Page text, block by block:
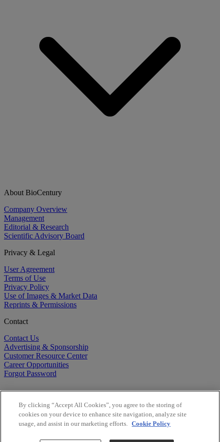
About BioCentury
Company Overview
Management
Editorial & Research
Scientific Advisory Board
Privacy & Legal
User Agreement
Terms of Use
Privacy Policy
Use of Images & Market Data
Reprints & Permissions
Contact
Contact Us
Advertising & Sponsorship
Customer Resource Center
Career Opportunities
Forgot Password
By clicking “Accept All Cookies”, you agree to the storing of
cookies on your device to enhance site navigation, analyze site
usage, and assist in our marketing efforts. Cookie Policy